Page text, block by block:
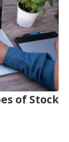
of Stock